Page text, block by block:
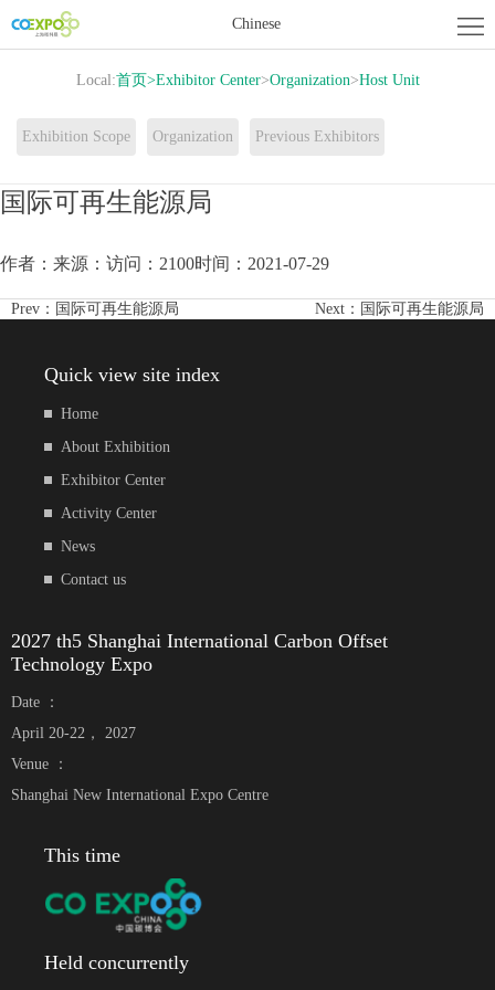
Chinese
Home
Exhibitor
Local:首页>Exhibitor Center>Organization>Host Unit
Exhibition Scope Organization Previous Exhibitors
国际可再生能源局
作者： 来源： 访问：2100时间：2021-07-29
Prev： 国际可再生能源局 Next： 国际可再生能源局
Quick view site index
Home
About Exhibition
Exhibitor Center
Activity Center
News
Contact us
2027 th5 Shanghai International Carbon Offset
Technology Expo
Date ：
April 20-22， 2027
Venue ：
Shanghai New International Expo Centre
This time
Held concurrently